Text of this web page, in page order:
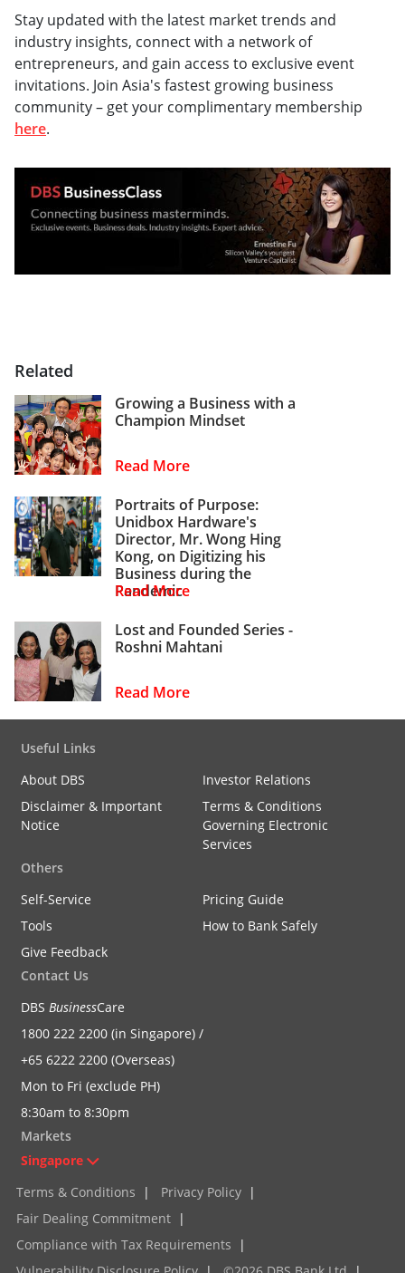
Stay updated with the latest market trends and
industry insights, connect with a network of
entrepreneurs, and gain access to exclusive event
invitations. Join Asia's fastest growing business
community – get your complimentary membership
here.
Related
Growing a Business with a
Champion Mindset
Read More
Portraits of Purpose:
Unidbox Hardware's
Director, Mr. Wong Hing
Kong, on Digitizing his
Business during the
Pandemic
Read More
Lost and Founded Series -
Roshni Mahtani
Read More
Useful Links
About DBS
Investor Relations
Disclaimer & Important
Notice
Terms & Conditions
Governing Electronic
Services
Others
Self-Service
Pricing Guide
Tools
How to Bank Safely
Give Feedback
Contact Us
DBS BusinessCare
1800 222 2200 (in Singapore) /
+65 6222 2200 (Overseas)
Mon to Fri (exclude PH)
8:30am to 8:30pm
Markets
Singapore
Terms & Conditions
| Privacy Policy |
Fair Dealing Commitment |
Compliance with Tax Requirements
|